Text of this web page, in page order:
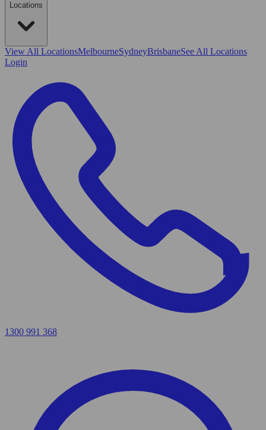
Locations
View All LocationsMelbourneSydneyBrisbaneSee All Locations
Login
1300 991 368